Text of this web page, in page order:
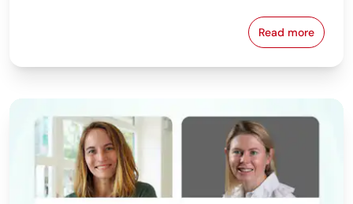
Read moreDownload